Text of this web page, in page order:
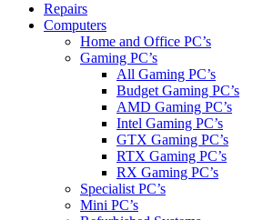
Repairs
Computers
Home and Office PC’s
Gaming PC’s
All Gaming PC’s
Budget Gaming PC’s
AMD Gaming PC’s
Intel Gaming PC’s
GTX Gaming PC’s
RTX Gaming PC’s
RX Gaming PC’s
Specialist PC’s
Mini PC’s